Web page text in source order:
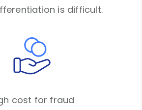
is difficult.
cost for fraud